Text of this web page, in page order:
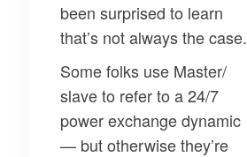
been surprised to learn
that’s not always the case.
Some folks use Master/
slave to refer to a 24/7
power exchange dynamic
— but otherwise they’re